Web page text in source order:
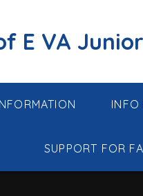
E VA
INFO
SUPPORT FOR